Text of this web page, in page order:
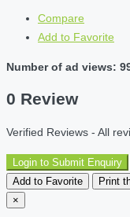
Compare
Add to Favorite
Number of ad views:
0 Review
Verified Reviews - All
Login to Submit Enquiry
Add to Favorite
Print
×